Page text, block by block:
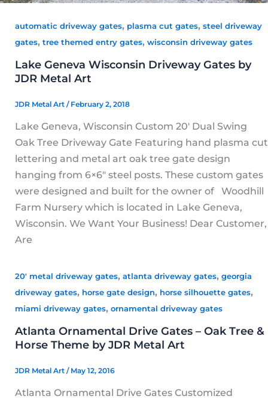
automatic driveway gates, plasma cut gates, steel driveway
gates, tree themed entry gates, wisconsin driveway gates
Lake Geneva Wisconsin Driveway Gates by
JDR Metal Art
JDR Metal Art / February 2, 2018
Lake Geneva, Wisconsin Custom 20′ Dual Swing
Oak Tree Driveway Gate Featuring hand plasma cut
lettering and metal art oak tree gate design
hanging from 6×6″ steel posts. These custom gates
were designed and built for the owner of Woodhill
Farm Nursery which is located in Lake Geneva,
Wisconsin. We Want Your Business! Dear Customer,
Are
20' metal driveway gates, atlanta driveway gates, georgia
driveway gates, horse gate design, horse silhouette gates,
miami driveway gates, ornamental driveway gates
Atlanta Ornamental Drive Gates – Oak Tree &
Horse Theme by JDR Metal Art
JDR Metal Art / May 12, 2016
Atlanta Ornamental Drive Gates Customized